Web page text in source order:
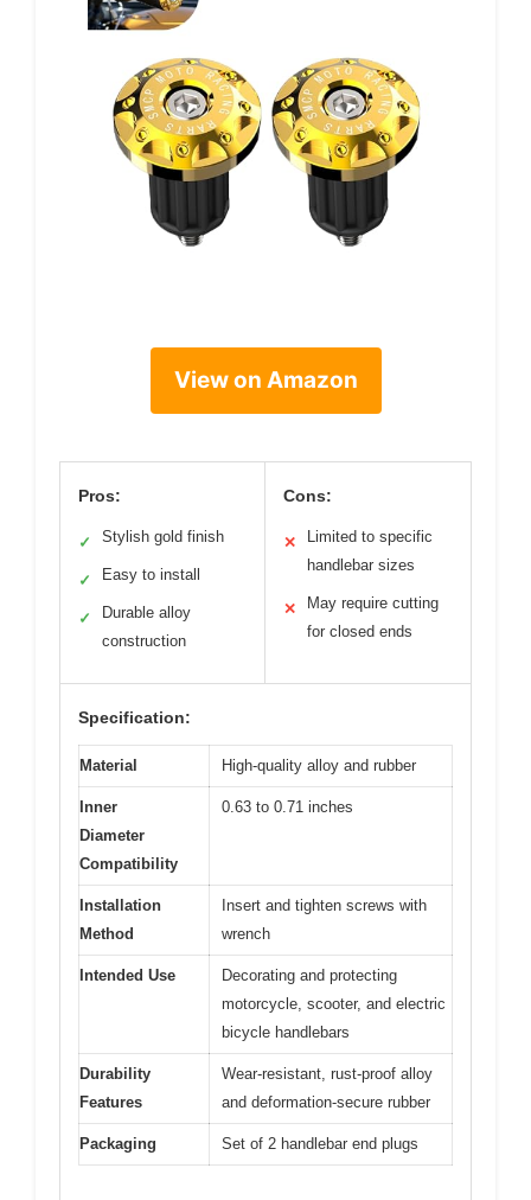
View on Amazon
Pros:
✓ Stylish gold finish
✓ Easy to install
✓
Durable alloy
construction
Cons:
✕
Limited to specific
handlebar sizes
✕
May require cutting
for closed ends
Specification:
Material High-quality alloy and rubber
Inner
Diameter
Compatibility
0.63 to 0.71 inches
Installation
Method
Insert and tighten screws with
wrench
Intended Use
Decorating and protecting
motorcycle, scooter, and electric
bicycle handlebars
Durability
Features
Wear-resistant, rust-proof alloy
and deformation-secure rubber
Packaging Set of 2 handlebar end plugs